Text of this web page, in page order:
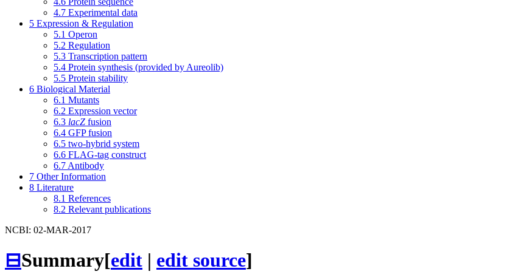
4.7 Experimental data
5 Expression & Regulation
5.1 Operon
5.2 Regulation
5.3 Transcription pattern
5.4 Protein synthesis (provided by Aureolib)
5.5 Protein stability
6 Biological Material
6.1 Mutants
6.2 Expression vector
6.3 lacZ fusion
6.4 GFP fusion
6.5 two-hybrid system
6.6 FLAG-tag construct
6.7 Antibody
7 Other Information
8 Literature
8.1 References
8.2 Relevant publications
NCBI: 02-MAR-2017
⊟Summary[edit | edit source]